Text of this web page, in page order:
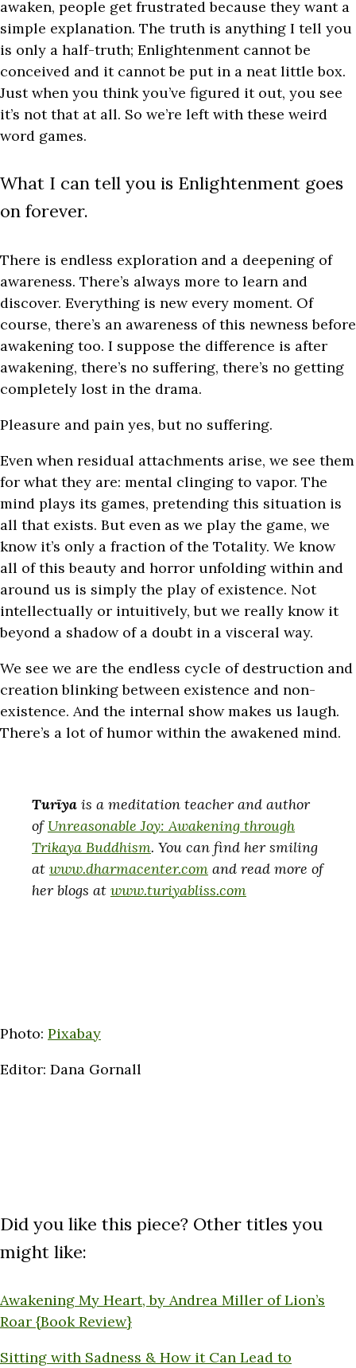
awaken, people get frustrated because they want a
simple explanation. The truth is anything I tell you
is only a half-truth; Enlightenment cannot be
conceived and it cannot be put in a neat little box.
Just when you think you’ve figured it out, you see
it’s not that at all. So we’re left with these weird
word games.
What I can tell you is Enlightenment goes
on forever.
There is endless exploration and a deepening of
awareness. There’s always more to learn and
discover. Everything is new every moment. Of
course, there’s an awareness of this newness before
awakening too. I suppose the difference is after
awakening, there’s no suffering, there’s no getting
completely lost in the drama.
Pleasure and pain yes, but no suffering.
Even when residual attachments arise, we see them
for what they are: mental clinging to vapor. The
mind plays its games, pretending this situation is
all that exists. But even as we play the game, we
know it’s only a fraction of the Totality. We know
all of this beauty and horror unfolding within and
around us is simply the play of existence. Not
intellectually or intuitively, but we really know it
beyond a shadow of a doubt in a visceral way.
We see we are the endless cycle of destruction and
creation blinking between existence and non-
existence. And the internal show makes us laugh.
There’s a lot of humor within the awakened mind.
Turīya is a meditation teacher and author
of Unreasonable Joy: Awakening through
Trikaya Buddhism. You can find her smiling
at www.dharmacenter.com and read more of
her blogs at www.turiyabliss.com
Photo: Pixabay
Editor: Dana Gornall
Did you like this piece? Other titles you
might like:
Awakening My Heart, by Andrea Miller of Lion’s
Roar {Book Review}
Sitting with Sadness & How it Can Lead to